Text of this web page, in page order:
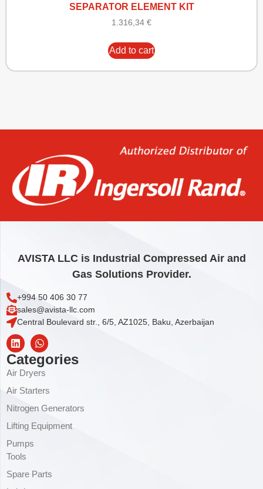
SEPARATOR ELEMENT KIT
1.316,34 €
Add to cart
AVISTA LLC is Industrial Compressed Air and
Gas Solutions Provider.
+994 50 406 30 77
sales@avista-llc.com
Central Boulevard str., 6/5, AZ1025, Baku, Azerbaijan
Categories
Air Dryers
Air Starters
Nitrogen Generators
Lifting Equipment
Pumps
Tools
Spare Parts